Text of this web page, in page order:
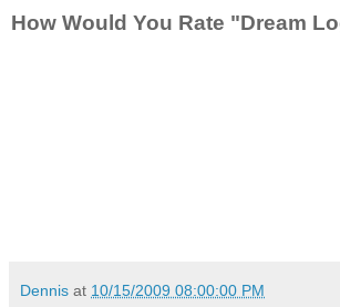
How Would You Rate "Dream
Dennis at 10/15/2009 08:00:00 PM